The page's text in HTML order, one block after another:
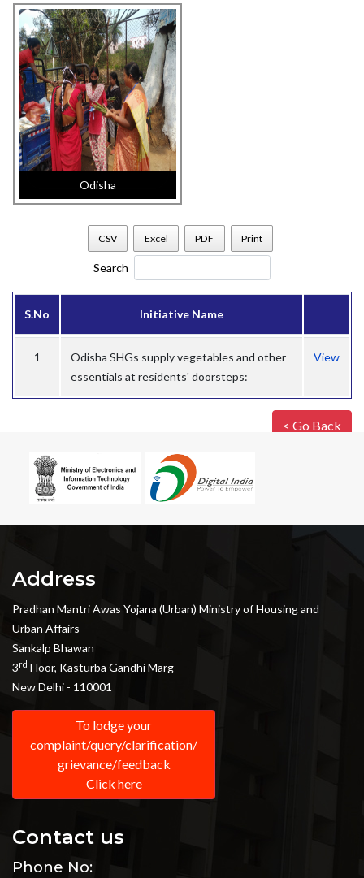
Odisha
CSV Excel PDF Print
Search
S.No Initiative Name
1
Odisha SHGs supply vegetables and other
essentials at residents' doorsteps:
View
< Go Back
Address
Pradhan Mantri Awas Yojana (Urban) Ministry of Housing and
Urban Affairs
Sankalp Bhawan
3rd Floor, Kasturba Gandhi Marg
New Delhi - 110001
To lodge your
complaint/query/clarification/
grievance/feedback
Click here
Contact us
Phone No: